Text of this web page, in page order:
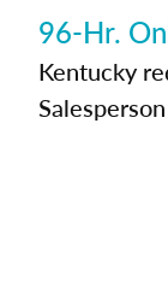
96-Hr.
Kentucky